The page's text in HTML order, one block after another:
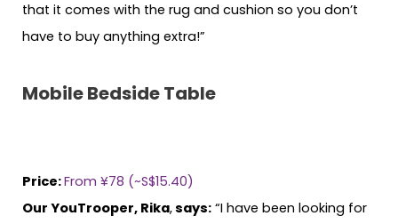
that it comes with the rug and cushion so you don’t
have to buy anything extra!”
Mobile Bedside Table
Price:From ¥78 (~S$15.40)
Our YouTrooper, Rika,says: “I have been looking for